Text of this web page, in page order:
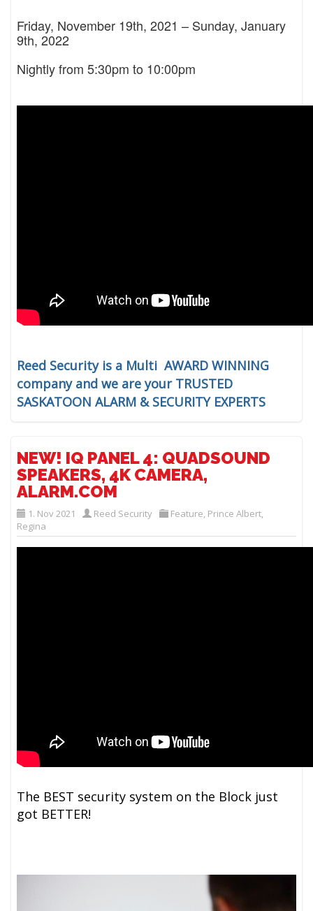
Friday, November 19th, 2021 – Sunday, January
9th, 2022
Nightly from 5:30pm to 10:00pm
Reed Security is a Multi AWARD WINNING
company and we are your TRUSTED
SASKATOON ALARM & SECURITY EXPERTS
NEW! IQ PANEL 4: QUADSOUND
SPEAKERS, 4K CAMERA,
ALARM.COM
1. Nov 2021 Reed Security Feature, Prince Albert,
Regina
The BEST security system on the Block just
got BETTER!